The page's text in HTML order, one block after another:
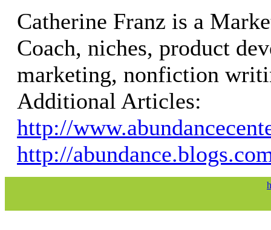
Catherine Franz is a
Coach, niches, product
marketing, nonfiction
Additional Articles:
http://
http://